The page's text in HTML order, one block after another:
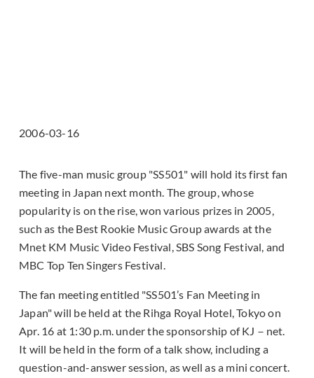
2006-03-16
The five-man music group "SS501" will hold its first fan
meeting in Japan next month. The group, whose
popularity is on the rise, won various prizes in 2005,
such as the Best Rookie Music Group awards at the
Mnet KM Music Video Festival, SBS Song Festival, and
MBC Top Ten Singers Festival.
The fan meeting entitled "SS501’s Fan Meeting in
Japan" will be held at the Rihga Royal Hotel, Tokyo on
Apr. 16 at 1:30 p.m. under the sponsorship of KJ－net.
It will be held in the form of a talk show, including a
question-and-answer session, as well as a mini concert.